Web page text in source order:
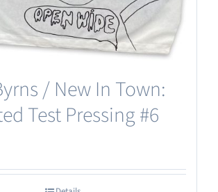
/ New In Town:
Test Pressing #6